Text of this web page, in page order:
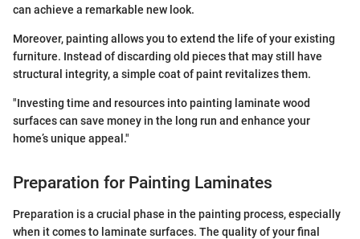
can achieve a remarkable new look.
Moreover, painting allows you to extend the life of your existing
furniture. Instead of discarding old pieces that may still have
structural integrity, a simple coat of paint revitalizes them.
"Investing time and resources into painting laminate wood
surfaces can save money in the long run and enhance your
home’s unique appeal."
Preparation for Painting Laminates
Preparation is a crucial phase in the painting process, especially
when it comes to laminate surfaces. The quality of your final